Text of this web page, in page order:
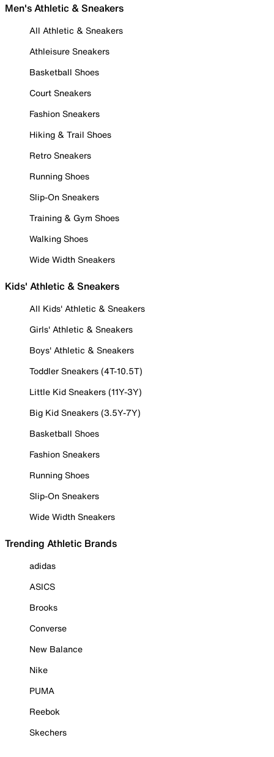
Men's Athletic & Sneakers
All Athletic & Sneakers
Athleisure Sneakers
Basketball Shoes
Court Sneakers
Fashion Sneakers
Hiking & Trail Shoes
Retro Sneakers
Running Shoes
Slip-On Sneakers
Training & Gym Shoes
Walking Shoes
Wide Width Sneakers
Kids' Athletic & Sneakers
All Kids' Athletic & Sneakers
Girls' Athletic & Sneakers
Boys' Athletic & Sneakers
Toddler Sneakers (4T-10.5T)
Little Kid Sneakers (11Y-3Y)
Big Kid Sneakers (3.5Y-7Y)
Basketball Shoes
Fashion Sneakers
Running Shoes
Slip-On Sneakers
Wide Width Sneakers
Trending Athletic Brands
adidas
ASICS
Brooks
Converse
New Balance
Nike
PUMA
Reebok
Skechers